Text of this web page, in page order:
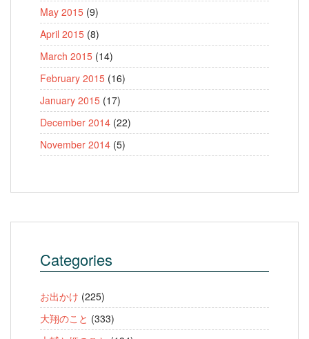
May 2015 (9)
April 2015 (8)
March 2015 (14)
February 2015 (16)
January 2015 (17)
December 2014 (22)
November 2014 (5)
Categories
お出かけ (225)
大翔のこと (333)